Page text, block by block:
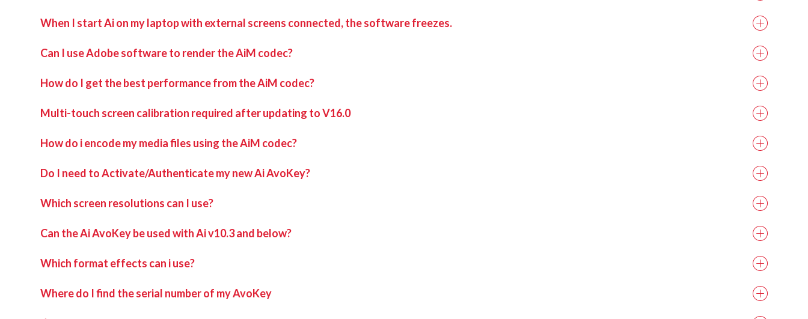
When I start Ai on my laptop with external screens connected, the software freezes.
Uninstalling this program and then rebooting the machine should resolve this issue and allow Ai to run.
Can I use Adobe software to render the AiM codec?
How do I get the best performance from the AiM codec?
Multi-touch screen calibration required after updating to V16.0
How do i encode my media files using the AiM codec?
Do I need to Activate/Authenticate my new Ai AvoKey?
Which screen resolutions can I use?
Can the Ai AvoKey be used with Ai v10.3 and below?
Which format effects can i use?
Where do I find the serial number of my AvoKey